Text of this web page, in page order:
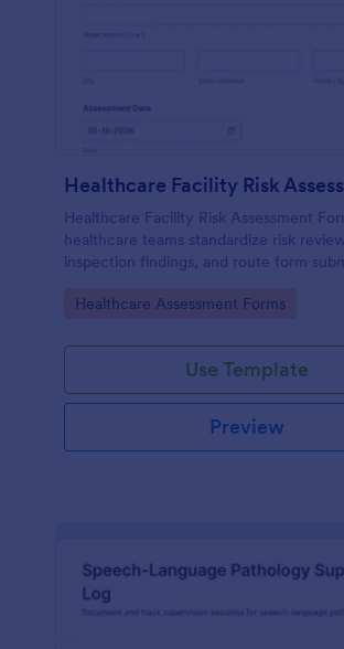
Healthcare Facility Risk Assessment
healthcare teams standardize risk
inspection findings, and route form
Go to Category:
Healthcare Assessment Forms
Use Template
Preview